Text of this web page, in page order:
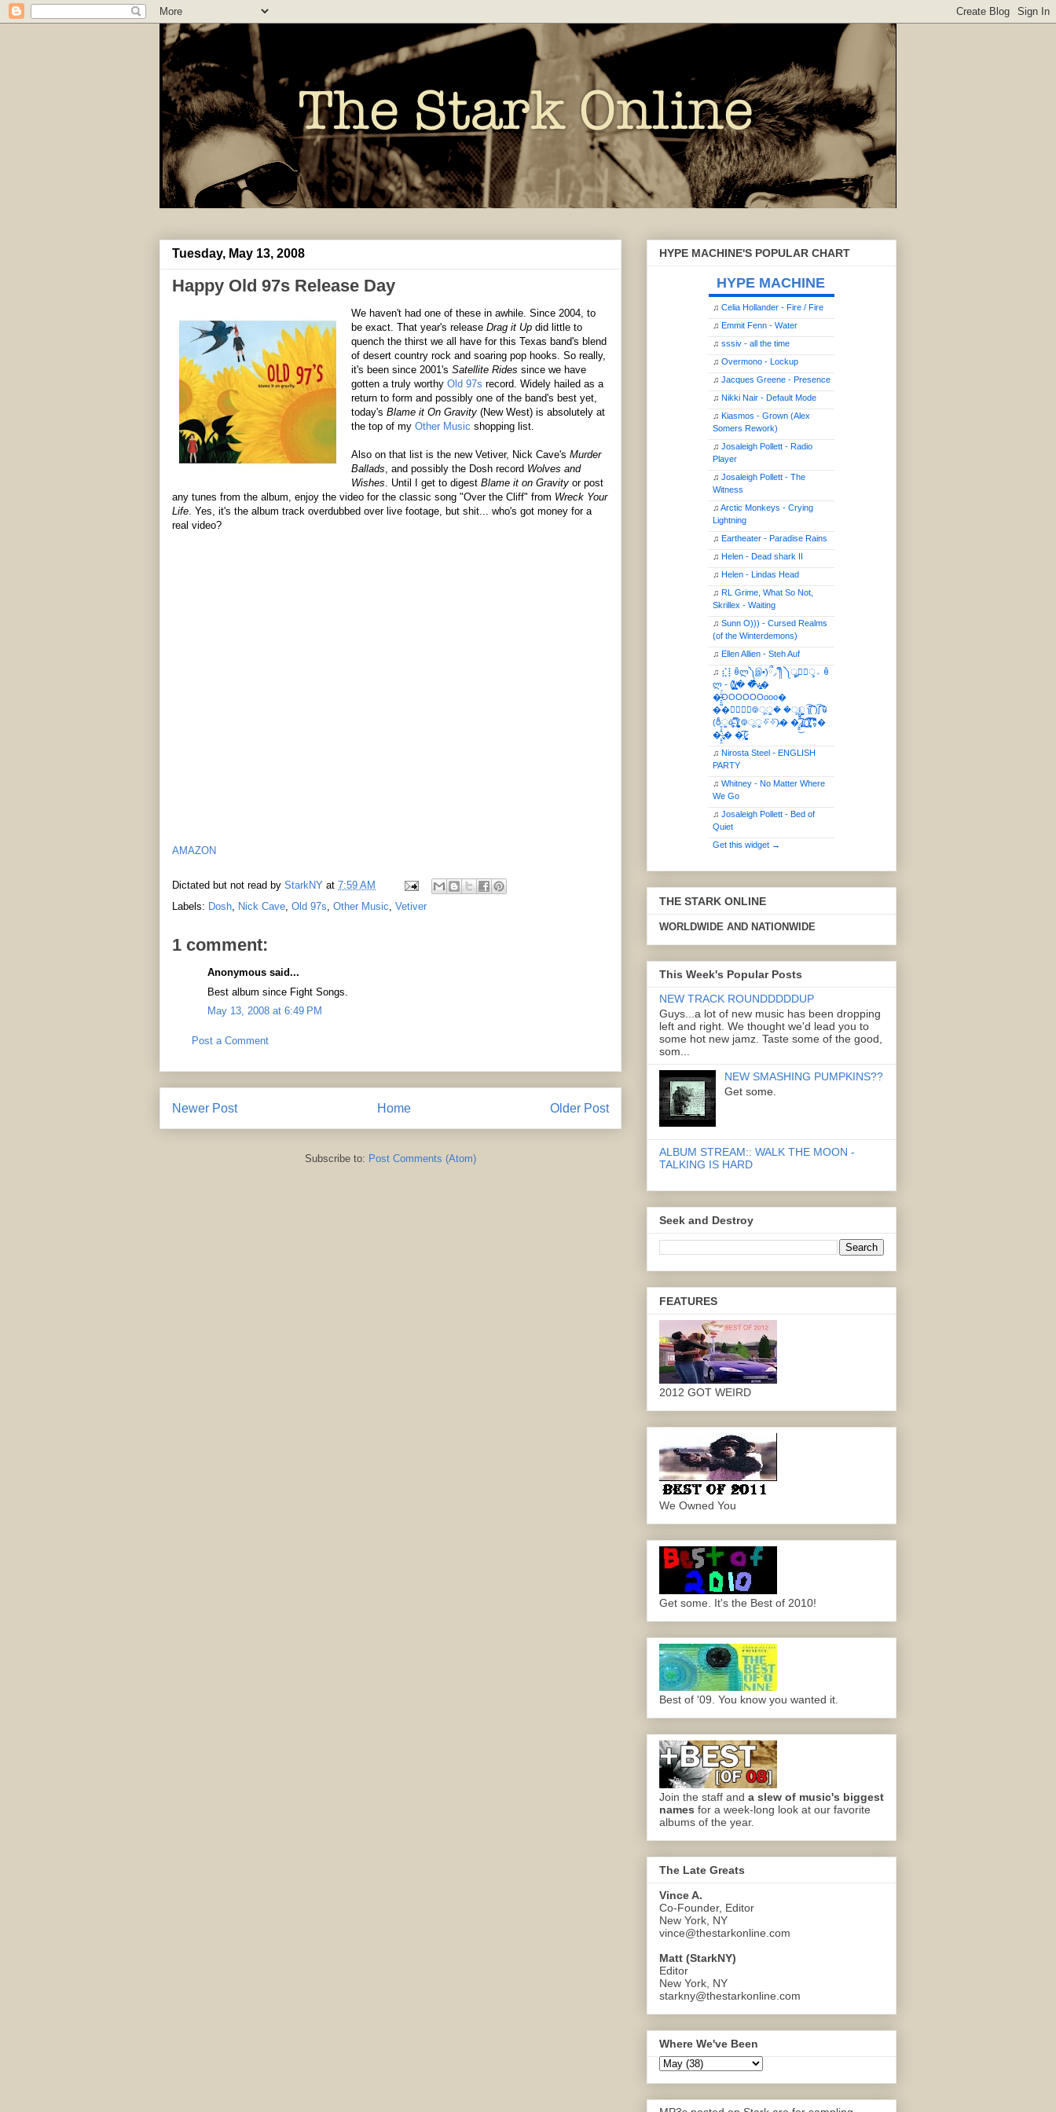
Tuesday, May 13, 2008
Happy Old 97s Release Day
We haven't had one of these in awhile. Since 2004, to
be exact. That year's release Drag it Up did little to
quench the thirst we all have for this Texas band's blend
of desert country rock and soaring pop hooks. So really,
it's been since 2001's Satellite Rides since we have
gotten a truly worthy Old 97s record. Widely hailed as a
return to form and possibly one of the band's best yet,
today's Blame it On Gravity (New West) is absolutely at
the top of my Other Music shopping list.
Also on that list is the new Vetiver, Nick Cave's Murder
Ballads, and possibly the Dosh record Wolves and
Wishes. Until I get to digest Blame it on Gravity or post
any tunes from the album, enjoy the video for the classic song "Over the Cliff" from Wreck Your
Life. Yes, it's the album track overdubbed over live footage, but shit... who's got money for a
real video?
AMAZON
Dictated but not read by StarkNY at 7:59 AM
Labels: Dosh, Nick Cave, Old 97s, Other Music, Vetiver
1 comment:
Anonymous said...
Best album since Fight Songs.
May 13, 2008 at 6:49 PM
Post a Comment
Newer Post Older Post
Home
Subscribe to: Post Comments (Atom)
HYPE MACHINE'S POPULAR CHART
HYPE MACHINE
♫ Celia Hollander - Fire / Fire
♫ Emmit Fenn - Water
♫ sssiv - all the time
♫ Overmono - Lockup
♫ Jacques Greene - Presence
♫ Nikki Nair - Default Mode
♫ Kiasmos - Grown (Alex
Somers Rework)
♫ Josaleigh Pollett - Radio
Player
♫ Josaleigh Pollett - The
Witness
♫ Arctic Monkeys - Crying
Lightning
♫ Eartheater - Paradise Rains
♫ Helen - Dead shark II
♫ Helen - Lindas Head
♫ RL Grime, What So Not,
Skrillex - Waiting
♫ Sunn O))) - Cursed Realms
(of the Winterdemons)
♫ Ellen Allien - Steh Auf
♫ ⣎⡇ꉺლ༽இ•̛)ྀ◞ ༎ຶ ༽ৣৢ؞ৢ؞ؖ ꉺ
ლ - (̸̢̛̼̞̭͋ͅ)̸͚̰� �̔̾̀̿͒͂v̴̢͚͚͎�
�̶̞̮͖̑̈́OOOOOOooo�
��⃝☼⃝◉࿃ूੂ� �ूੂੂ ʅ͡͡͡͡͡͡͡͡͡͡͡( )ʃ͡͡͡͡͡͡͡͡͡͡ ꐑ
(ఠీੂȯ̶̞̮͖̑ ̈́̿)̸̳̥̰̜̥̺̐ͅ ࿃ूੂ✧⃛✧⃛)̴� �̜͍̱̋̌͋̓̾̚͜ ̷̨̢̥̅͝ͅ(̸̢̛̼̞ ̭͋ͅ)̸͚̰͛̔̾̀̿͒ ͂:̴͓̞̑̌̂̆̊͋̀:�
�͎̟̯̂̓̌:̶̢͙͙͕� �̩͆(̷̮͍͚̫͚͂
♫ Nirosta Steel - ENGLISH
PARTY
♫ Whitney - No Matter Where
We Go
♫ Josaleigh Pollett - Bed of
Quiet
Get this widget →
THE STARK ONLINE
WORLDWIDE AND NATIONWIDE
This Week's Popular Posts
NEW TRACK ROUNDDDDDUP
Guys...a lot of new music has been dropping
left and right. We thought we'd lead you to
some hot new jamz. Taste some of the good,
som...
NEW SMASHING PUMPKINS??
Get some.
ALBUM STREAM:: WALK THE MOON -
TALKING IS HARD
Seek and Destroy
FEATURES
2012 GOT WEIRD
We Owned You
Get some. It's the Best of 2010!
Best of '09. You know you wanted it.
Join the staff and a slew of music's biggest
names for a week-long look at our favorite
albums of the year.
The Late Greats
Vince A.
Co-Founder, Editor
New York, NY
vince@thestarkonline.com
Matt (StarkNY)
Editor
New York, NY
starkny@thestarkonline.com
Where We've Been